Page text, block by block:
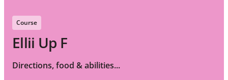
Course
Ellii Up F
Directions, food & abilities...